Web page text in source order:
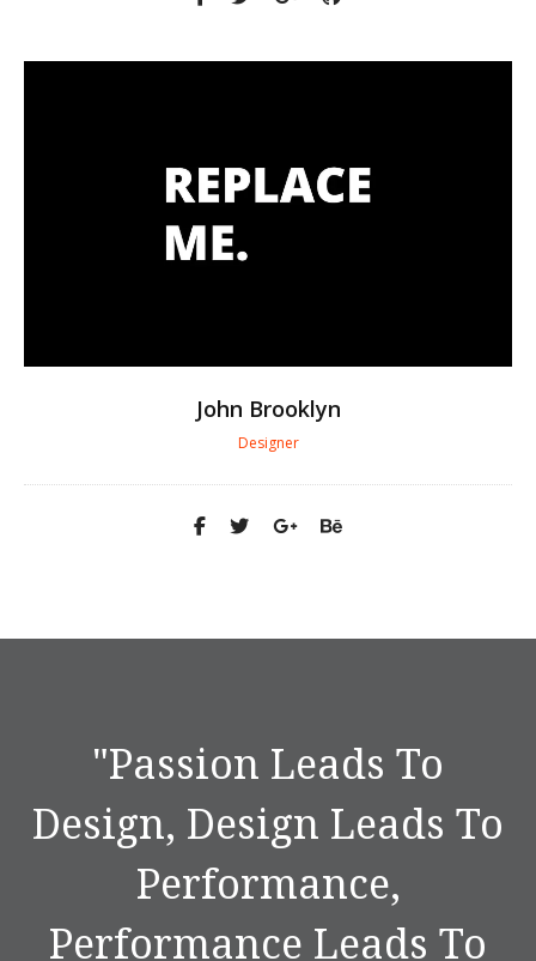
John Brooklyn
Designer
"Passion Leads To
Design, Design Leads To
Performance,
Performance Leads To